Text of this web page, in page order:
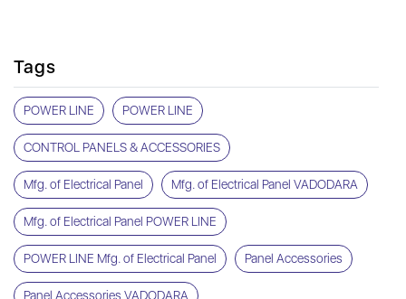
Tags
POWER LINE POWER LINE
CONTROL PANELS & ACCESSORIES
Mfg. of Electrical Panel Mfg. of Electrical Panel VADODARA
Mfg. of Electrical Panel POWER LINE
POWER LINE Mfg. of Electrical Panel Panel Accessories
Panel Accessories VADODARA